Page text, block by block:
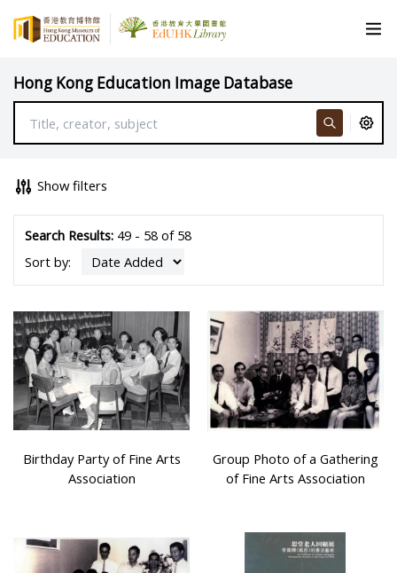
Hong Kong Education Image Database
Show filters
Search Results:49 - 58 of 58
Sort by:
Birthday Party of Fine Arts
Association
Group Photo of a Gathering
of Fine Arts Association